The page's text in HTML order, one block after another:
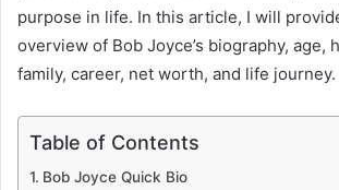
purpose in life. In this article, I will
overview of Bob Joyce’s biography, age,
family, career, net worth, and life journey.
Table of Contents
Bob Joyce Quick Bio